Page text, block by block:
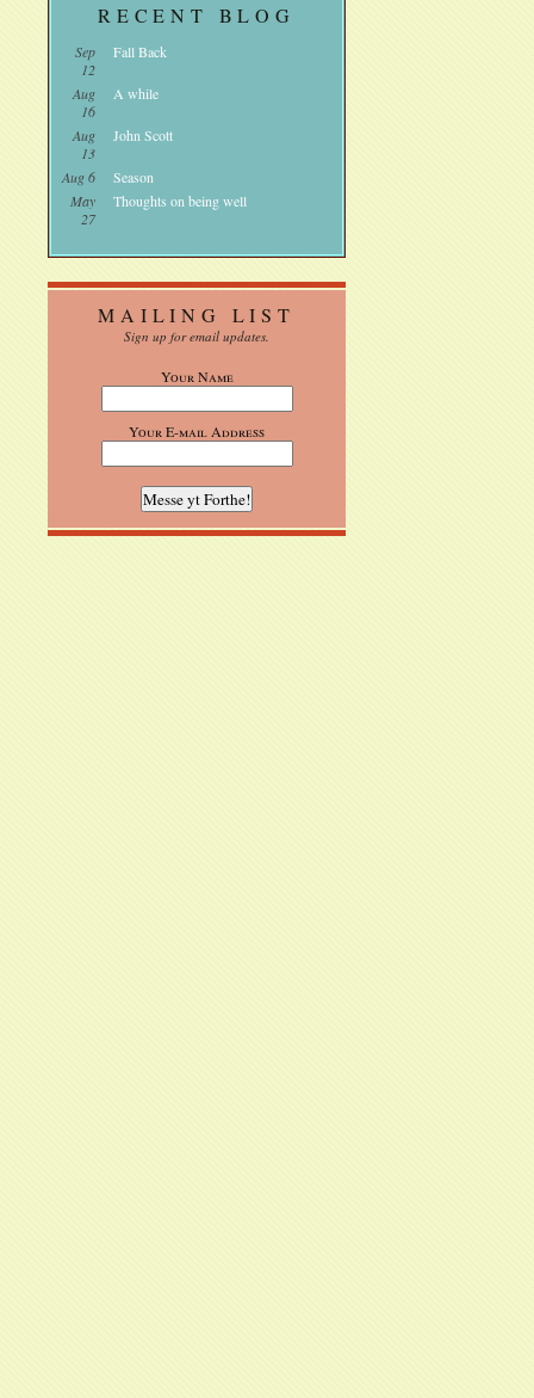
RECENT BLOG
Sep
12
Fall Back
Aug
16
A while
Aug
13
John Scott
Aug 6
Season
May
27
Thoughts on being well
MAILING LIST
Sign up for email updates.
Your Name
Your E-mail Address